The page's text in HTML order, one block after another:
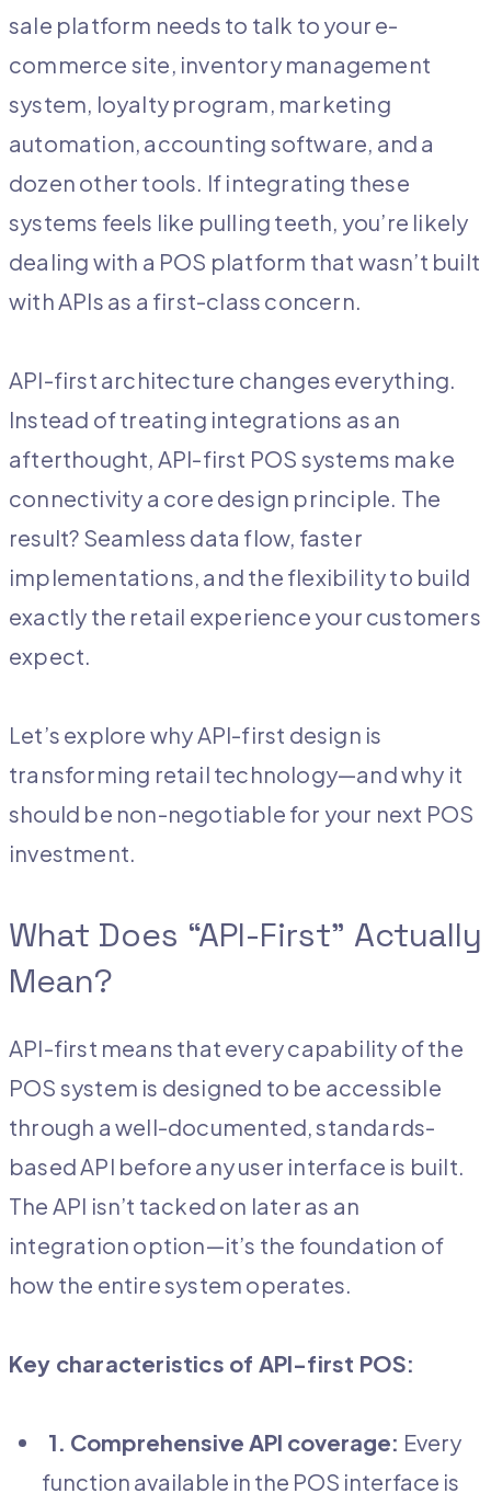
sale platform needs to talk to your e-
commerce site, inventory management
system, loyalty program, marketing
automation, accounting software, and a
dozen other tools. If integrating these
systems feels like pulling teeth, you’re likely
dealing with a POS platform that wasn’t built
with APIs as a first-class concern.
API-first architecture changes everything.
Instead of treating integrations as an
afterthought, API-first POS systems make
connectivity a core design principle. The
result? Seamless data flow, faster
implementations, and the flexibility to build
exactly the retail experience your customers
expect.
Let’s explore why API-first design is
transforming retail technology—and why it
should be non-negotiable for your next POS
investment.
What Does “API-First” Actually
Mean?
API-first means that every capability of the
POS system is designed to be accessible
through a well-documented, standards-
based API before any user interface is built.
The API isn’t tacked on later as an
integration option—it’s the foundation of
how the entire system operates.
Key characteristics of API-first POS:
1. Comprehensive API coverage: Every
function available in the POS interface is